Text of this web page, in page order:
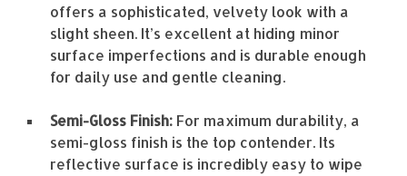
offers a sophisticated, velvety look with a
slight sheen. It’s excellent at hiding minor
surface imperfections and is durable enough
for daily use and gentle cleaning.
Semi-Gloss Finish: For maximum durability, a
semi-gloss finish is the top contender. Its
reflective surface is incredibly easy to wipe